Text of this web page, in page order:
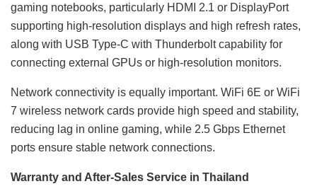
gaming notebooks, particularly HDMI 2.1 or DisplayPort
supporting high-resolution displays and high refresh rates,
along with USB Type-C with Thunderbolt capability for
connecting external GPUs or high-resolution monitors.
Network connectivity is equally important. WiFi 6E or WiFi
7 wireless network cards provide high speed and stability,
reducing lag in online gaming, while 2.5 Gbps Ethernet
ports ensure stable network connections.
Warranty and After-Sales Service in Thailand